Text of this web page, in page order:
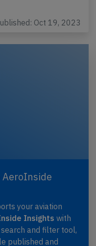
Oct 19, 2023
your aviation
Insights with
and filter tool,
published and